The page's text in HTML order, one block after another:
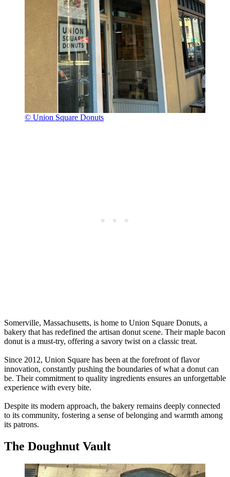
© Union Square Donuts
Somerville, Massachusetts, is home to Union Square Donuts, a
bakery that has redefined the artisan donut scene. Their maple bacon
donut is a must-try, offering a savory twist on a classic treat.
Since 2012, Union Square has been at the forefront of flavor
innovation, constantly pushing the boundaries of what a donut can
be. Their commitment to quality ingredients ensures an unforgettable
experience with every bite.
Despite its modern approach, the bakery remains deeply connected
to its community, fostering a sense of belonging and warmth among
its patrons.
The Doughnut Vault